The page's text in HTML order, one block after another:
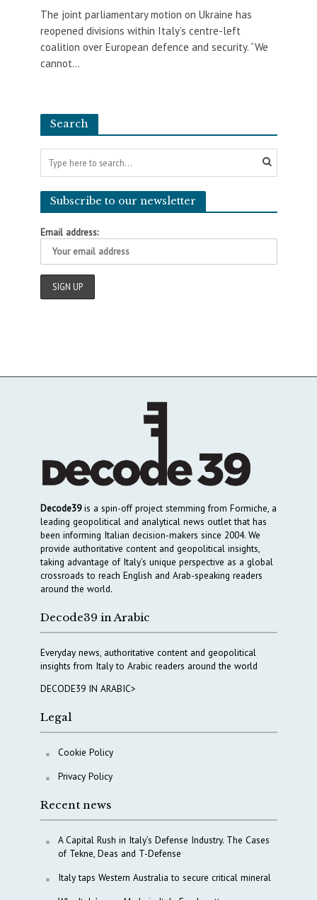
The joint parliamentary motion on Ukraine has
reopened divisions within Italy’s centre-left
coalition over European defence and security. “We
cannot...
Search
Subscribe to our newsletter
Email address:
Decode39is a spin-off project stemming from Formiche, a
leading geopolitical and analytical news outlet that has
been informing Italian decision-makers since 2004. We
provide authoritative content and geopolitical insights,
taking advantage of Italy’s unique perspective as a global
crossroads to reach English and Arab-speaking readers
around the world.
Decode39 in Arabic
Everyday news, authoritative content and geopolitical
insights from Italy to Arabic readers around the world
DECODE39 IN ARABIC>
Legal
Cookie Policy
Privacy Policy
Recent news
A Capital Rush in Italy’s Defense Industry. The Cases
of Tekne, Deas and T-Defense
Italy taps Western Australia to secure critical mineral